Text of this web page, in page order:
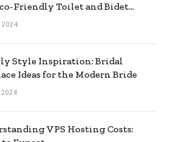
Friendly Toilet and Bidet
2024
Style Inspiration: Bridal
Ideas for the Modern Bride
VPS Hosting Costs: